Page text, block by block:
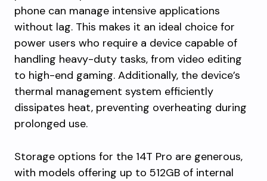
phone can manage intensive applications
without lag. This makes it an ideal choice for
power users who require a device capable of
handling heavy-duty tasks, from video editing
to high-end gaming. Additionally, the device’s
thermal management system efficiently
dissipates heat, preventing overheating during
prolonged use.
Storage options for the 14T Pro are generous,
with models offering up to 512GB of internal